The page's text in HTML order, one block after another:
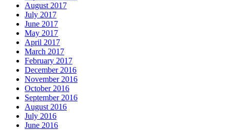
August 2017
July 2017
June 2017
May 2017
April 2017
March 2017
February 2017
December 2016
November 2016
October 2016
September 2016
August 2016
July 2016
June 2016